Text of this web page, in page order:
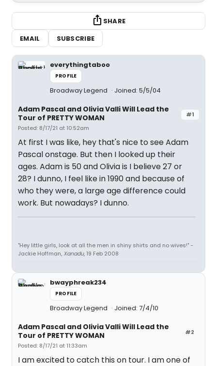
SHARE
EMAIL
SUBSCRIBE
everythingtaboo
PROFILE
Broadway Legend Joined: 5/5/04
#1
Adam Pascal and Olivia Valli Will Lead the
Tour of PRETTY WOMAN
Posted: 8/17/21 at 10:52am
At first I was like, hey that's nice to see Adam
Pascal onstage. But then I looked up their
ages. Adam is 50 and Olivia is I believe 27 or
28? I dunno, I feel like in 1990 and because of
who they were, a large age difference could
work. But nowadays? I dunno.
"Hey little girls, look at all the men in shiny shirts and no wives!" -
Jackie Hoffman, Xanadu, 19 Feb 2008
bwayphreak234
PROFILE
Broadway Legend Joined: 7/4/10
#2
Adam Pascal and Olivia Valli Will Lead the
Tour of PRETTY WOMAN
Posted: 8/17/21 at 11:33am
I am excited to catch this on tour. I am one of